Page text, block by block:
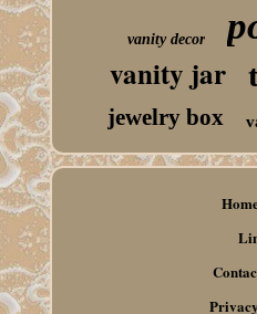
vanity decor
vanity jar
jewelry box